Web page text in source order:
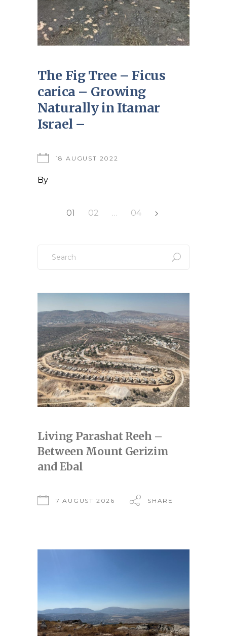
The Fig Tree – Ficus
carica – Growing
Naturally in Itamar
Israel –
18 AUGUST 2022
By
Posts
01 02 … 04
for:
Living Parashat Reeh –
Between Mount Gerizim
and Ebal
7 AUGUST 2026 SHARE